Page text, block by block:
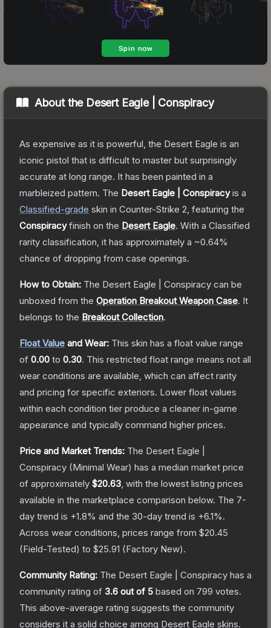
About the Desert Eagle | Conspiracy
As expensive as it is powerful, the Desert Eagle is an
iconic pistol that is difficult to master but surprisingly
accurate at long range. It has been painted in a
marbleized pattern. The Desert Eagle | Conspiracyis a
Classified-grade skin in Counter-Strike 2 , featuring the
Conspiracyfinish on the Desert Eagle. With a Classified
rarity classification, it has approximately a ~0.64%
chance of dropping from case openings.
How to Obtain: The Desert Eagle | Conspiracy can be
unboxed from the Operation Breakout Weapon Case. It
belongs to the Breakout Collection.
Float Value and Wear: This skin has a float value range
of 0.00 to 0.30. This restricted float range means not all
wear conditions are available, which can affect rarity
and pricing for specific exteriors. Lower float values
within each condition tier produce a cleaner in-game
appearance and typically command higher prices.
Price and Market Trends: The Desert Eagle |
Conspiracy (Minimal Wear) has a median market price
of approximately $20.63 , with the lowest listing prices
available in the marketplace comparison below. The 7-
day trend is +1.8% and the 30-day trend is +6.1%.
Across wear conditions, prices range from $20.45
(Field-Tested) to $25.91 (Factory New).
Community Rating: The Desert Eagle | Conspiracy has a
community rating of 3.6 out of 5 based on 799 votes.
This above-average rating suggests the community
considers it a solid choice among Desert Eagle skins.